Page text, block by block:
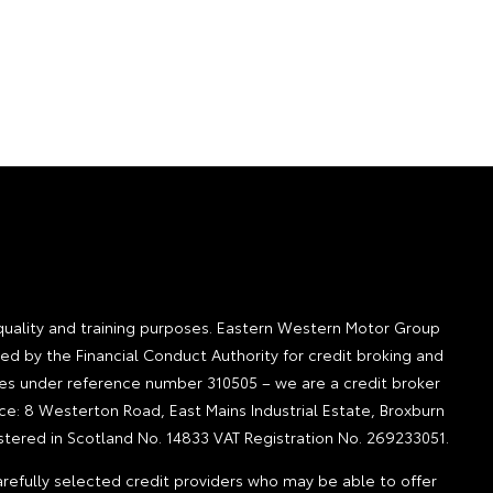
and training purposes. Eastern Western Motor Group
by the Financial Conduct Authority for credit broking and
under reference number 310505 – we are a credit broker
8 Westerton Road, East Mains Industrial Estate, Broxburn
in Scotland No. 14833 VAT Registration No. 269233051.
selected credit providers who may be able to offer